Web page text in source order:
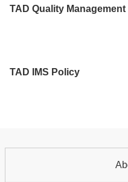
TAD Quality Management
TAD IMS Policy